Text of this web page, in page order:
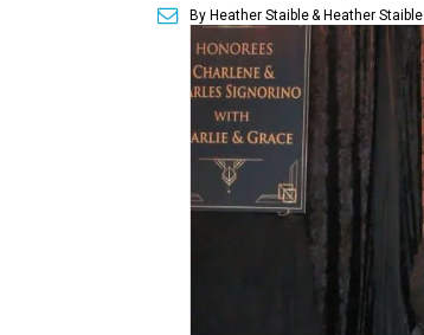
By Heather Staible& Heather Staible